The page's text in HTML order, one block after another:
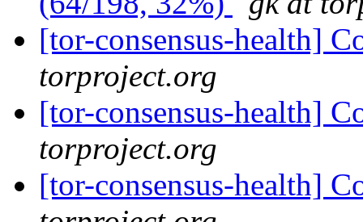
[tor-consensus-health]
torproject.org
[tor-consensus-health]
torproject.org
[tor-consensus-health]